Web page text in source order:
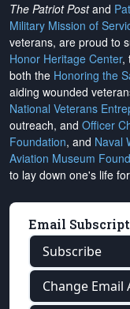
The Patriot Postand
Military Mission of
veterans, are proud to
Honor Heritage Center,
both the Honoring the
aiding wounded
National Veterans
outreach, and Officer
Foundation, and Naval
Aviation Museum
to lay down one's life
Email
Subscribe
Change Email